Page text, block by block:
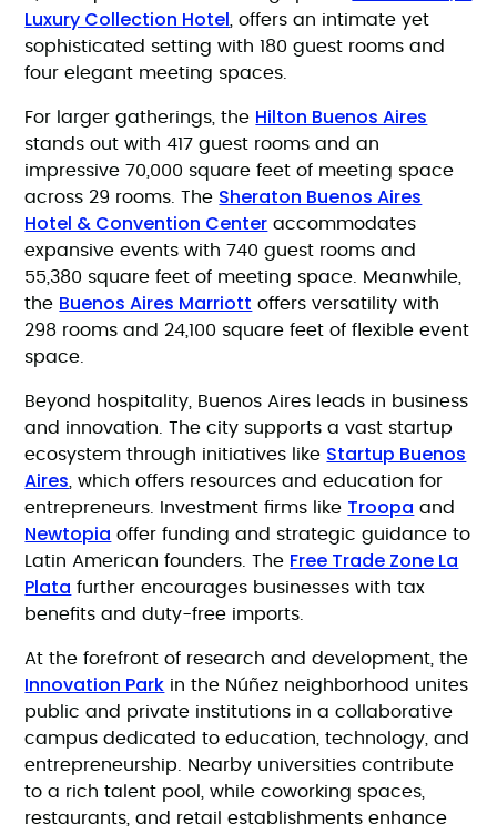
Luxury Collection Hotel , offers an intimate yet
sophisticated setting with 180 guest rooms and
four elegant meeting spaces.
For larger gatherings, the Hilton Buenos Aires
stands out with 417 guest rooms and an
impressive 70,000 square feet of meeting space
across 29 rooms. The Sheraton Buenos Aires
Hotel & Convention Center accommodates
expansive events with 740 guest rooms and
55,380 square feet of meeting space. Meanwhile,
the Buenos Aires Marriott offers versatility with
298 rooms and 24,100 square feet of flexible event
space.
Beyond hospitality, Buenos Aires leads in business
and innovation. The city supports a vast startup
ecosystem through initiatives like Startup Buenos
Aires , which offers resources and education for
entrepreneurs. Investment firms like Troopa and
Newtopia offer funding and strategic guidance to
Latin American founders. The Free Trade Zone La
Plata further encourages businesses with tax
benefits and duty-free imports.
At the forefront of research and development, the
Innovation Park in the Núñez neighborhood unites
public and private institutions in a collaborative
campus dedicated to education, technology, and
entrepreneurship. Nearby universities contribute
to a rich talent pool, while coworking spaces,
restaurants, and retail establishments enhance